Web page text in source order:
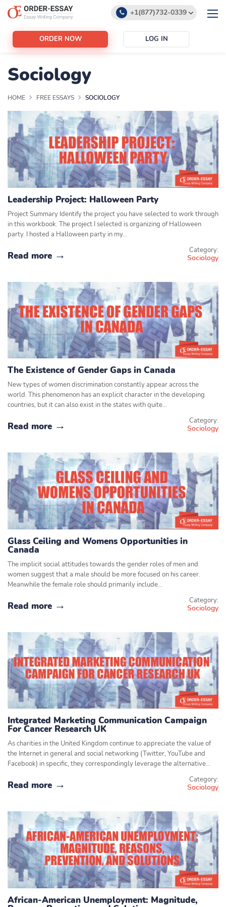
+1(877)732-0339
ORDER NOW LOG IN
Sociology
HOME FREE ESSAYS SOCIOLOGY
Leadership Project: Halloween Party
Project Summary Identify the project you have selected to work through
in this workbook. The project I selected is organizing of Halloween
party. I hosted a Halloween party in my…
Read more Category:
Sociology
The Existence of Gender Gaps in Canada
New types of women discrimination constantly appear across the
world. This phenomenon has an explicit character in the developing
countries, but it can also exist in the states with quite…
Read more Category:
Sociology
Glass Ceiling and Womens Opportunities in
Canada
The implicit social attitudes towards the gender roles of men and
women suggest that a male should be more focused on his career.
Meanwhile the female role should primarily include…
Read more Category:
Sociology
Integrated Marketing Communication Campaign
For Cancer Research UK
As charities in the United Kingdom continue to appreciate the value of
the Internet in general and social networking (Twitter, YouTube and
Facebook) in specific, they correspondingly leverage the alternative…
Read more Category:
Sociology
African-American Unemployment: Magnitude,